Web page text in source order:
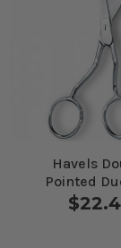
Havels
Pointed
Applique